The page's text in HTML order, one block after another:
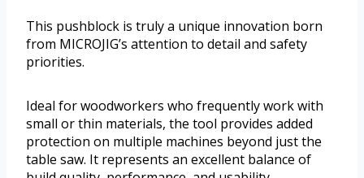
This pushblock is truly a unique innovation born
from MICROJIG’s attention to detail and safety
priorities.
Ideal for woodworkers who frequently work with
small or thin materials, the tool provides added
protection on multiple machines beyond just the
table saw. It represents an excellent balance of